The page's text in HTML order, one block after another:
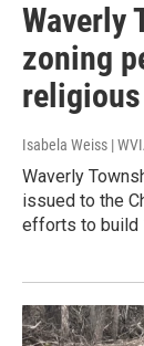
Waverly
zoning
Isabela Weiss |
Waverly
issued to the
efforts to build